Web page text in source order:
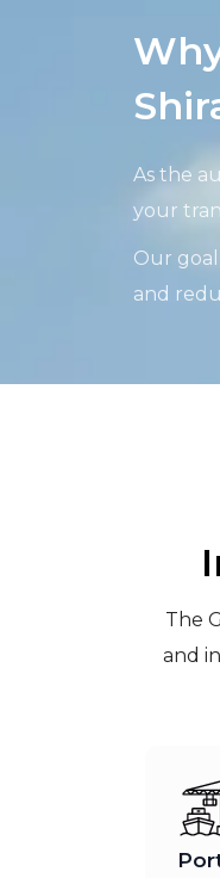
As the
your
Our
and
The
and